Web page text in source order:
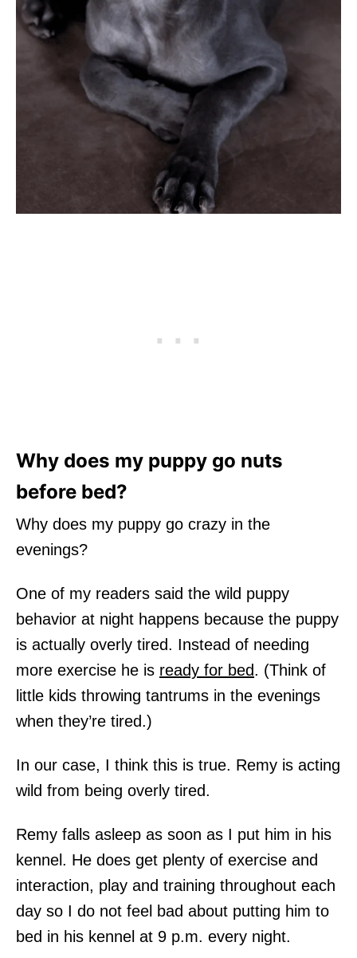
Why does my puppy go nuts
before bed?
Why does my puppy go crazy in the
evenings?
One of my readers said the wild puppy
behavior at night happens because the puppy
is actually overly tired. Instead of needing
more exercise he is ready for bed. (Think of
little kids throwing tantrums in the evenings
when they’re tired.)
In our case, I think this is true. Remy is acting
wild from being overly tired.
Remy falls asleep as soon as I put him in his
kennel. He does get plenty of exercise and
interaction, play and training throughout each
day so I do not feel bad about putting him to
bed in his kennel at 9 p.m. every night.